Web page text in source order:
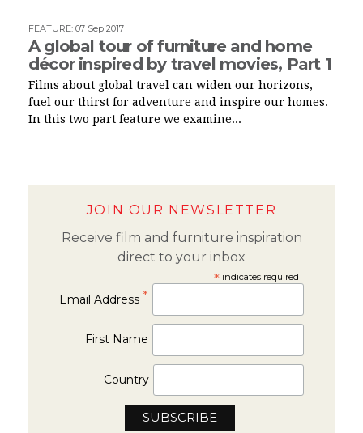
FEATURE: 07 Sep 2017
A global tour of furniture and home
décor inspired by travel movies, Part 1
Films about global travel can widen our horizons,
fuel our thirst for adventure and inspire our homes.
In this two part feature we examine...
JOIN OUR NEWSLETTER
Receive film and furniture inspiration
direct to your inbox
*indicates required
Email Address *
First Name
Country